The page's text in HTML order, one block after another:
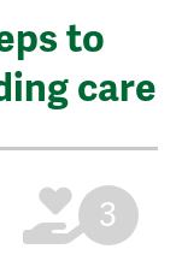
to
care
3